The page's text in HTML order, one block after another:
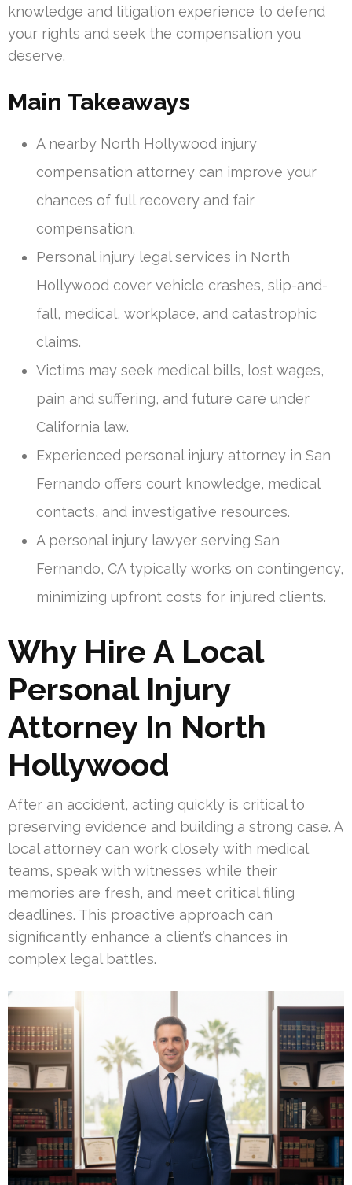
knowledge and litigation experience to defend
your rights and seek the compensation you
deserve.
Main Takeaways
A nearby North Hollywood injury
compensation attorney can improve your
chances of full recovery and fair
compensation.
Personal injury legal services in North
Hollywood cover vehicle crashes, slip-and-
fall, medical, workplace, and catastrophic
claims.
Victims may seek medical bills, lost wages,
pain and suffering, and future care under
California law.
Experienced personal injury attorney in San
Fernando offers court knowledge, medical
contacts, and investigative resources.
A personal injury lawyer serving San
Fernando, CA typically works on contingency,
minimizing upfront costs for injured clients.
Why Hire A Local
Personal Injury
Attorney In North
Hollywood
After an accident, acting quickly is critical to
preserving evidence and building a strong case. A
local attorney can work closely with medical
teams, speak with witnesses while their
memories are fresh, and meet critical filing
deadlines. This proactive approach can
significantly enhance a client’s chances in
complex legal battles.